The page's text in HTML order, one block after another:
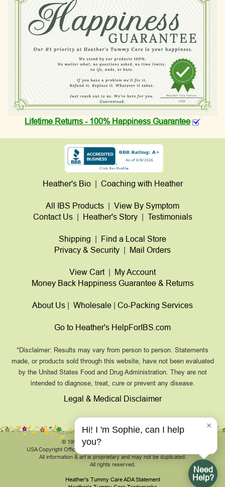
×
Hi! I 'm Sophie, can I help
you?
Need
Help?
Lifetime Returns - 100% Happiness Guarantee
Heather's Bio| Coaching with Heather
All IBS Products
View By Symptom
Contact Us| Heather's Story| Testimonials
Shipping
Find a Local Store
Privacy & Security
Mail Orders
View Cart|
My Account
Money Back Happiness Guarantee & Returns
About Us Wholesale Co-Packing Services
Go to Heather's HelpForIBS.com
*Disclaimer: Results may vary from person to person. Statements
made, or products sold through this website, have not been evaluated
by the United States Food and Drug Administration. They are not
intended to diagnose, treat, cure or prevent any disease.
Legal & Medical Disclaimer
© 1999-2026, HeathersTummyCare.com.
USA Copyright Office Registration Number TXU 1-270-858 and others.
All information & art is proprietary and may not be duplicated.
All rights reserved.
Heather's Tummy Care ADA Statement